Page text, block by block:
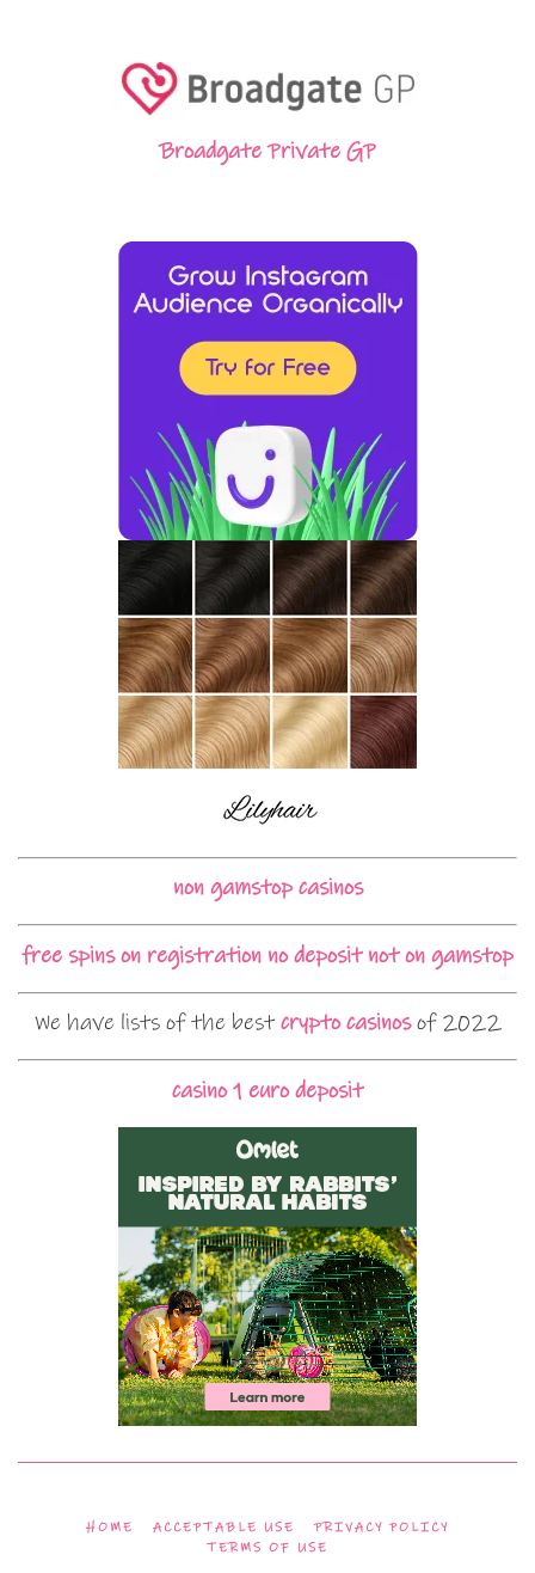
Broadgate Private GP
non gamstop casinos
free spins on registration no deposit not on gamstop
We have lists of the bestcrypto casinosof 2022
casino 1 euro deposit
HOME ACCEPTABLE USE
PRIVACY POLICY
TERMS OF USE